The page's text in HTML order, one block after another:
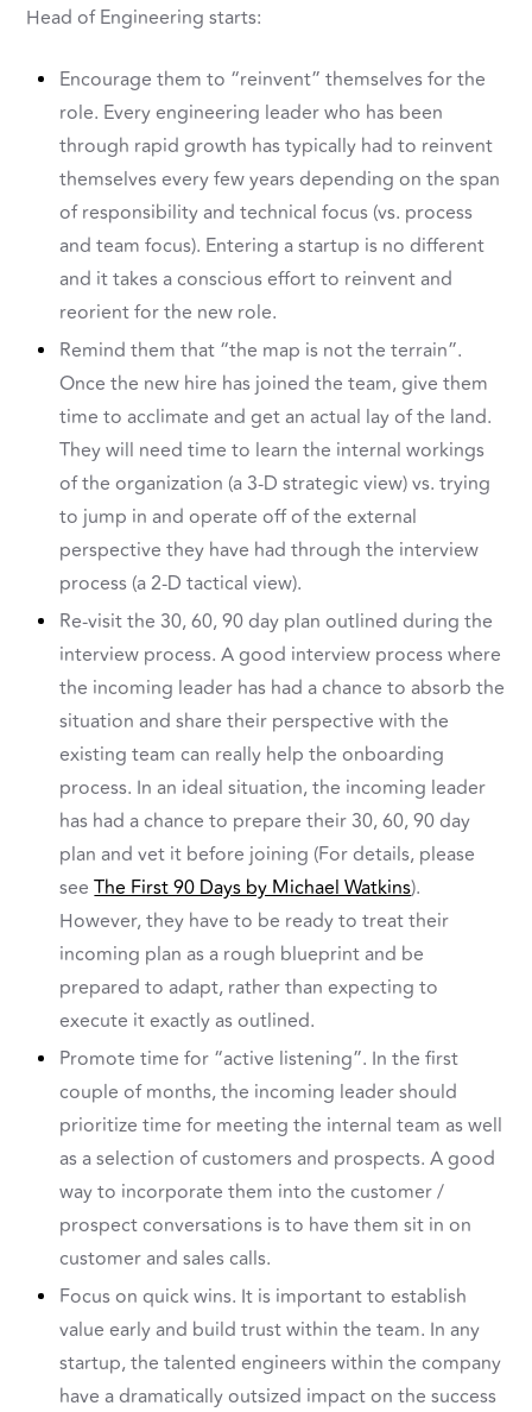
Head of Engineering starts:
Encourage them to “reinvent” themselves for the
role. Every engineering leader who has been
through rapid growth has typically had to reinvent
themselves every few years depending on the span
of responsibility and technical focus (vs. process
and team focus). Entering a startup is no different
and it takes a conscious effort to reinvent and
reorient for the new role.
Remind them that “the map is not the terrain”.
Once the new hire has joined the team, give them
time to acclimate and get an actual lay of the land.
They will need time to learn the internal workings
of the organization (a 3-D strategic view) vs. trying
to jump in and operate off of the external
perspective they have had through the interview
process (a 2-D tactical view).
Re-visit the 30, 60, 90 day plan outlined during the
interview process. A good interview process where
the incoming leader has had a chance to absorb the
situation and share their perspective with the
existing team can really help the onboarding
process. In an ideal situation, the incoming leader
has had a chance to prepare their 30, 60, 90 day
plan and vet it before joining (For details, please
see The First 90 Days by Michael Watkins).
However, they have to be ready to treat their
incoming plan as a rough blueprint and be
prepared to adapt, rather than expecting to
execute it exactly as outlined.
Promote time for “active listening”. In the first
couple of months, the incoming leader should
prioritize time for meeting the internal team as well
as a selection of customers and prospects. A good
way to incorporate them into the customer /
prospect conversations is to have them sit in on
customer and sales calls.
Focus on quick wins. It is important to establish
value early and build trust within the team. In any
startup, the talented engineers within the company
have a dramatically outsized impact on the success